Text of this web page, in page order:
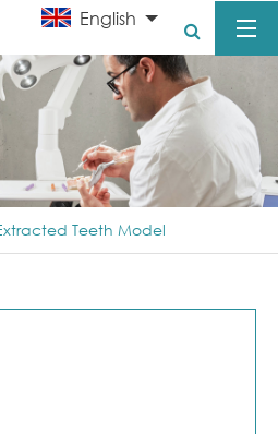
English
Teeth Model